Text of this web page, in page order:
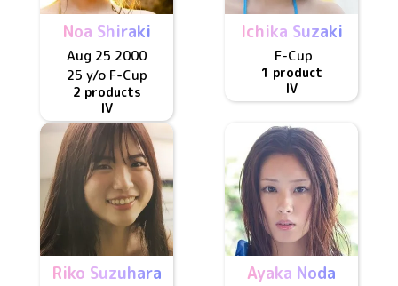
Noa Shiraki
Aug 25 2000
25 y/o F-Cup
2 products
IV
Ichika Suzaki
F-Cup
1 product
IV
Riko Suzuhara Ayaka Noda